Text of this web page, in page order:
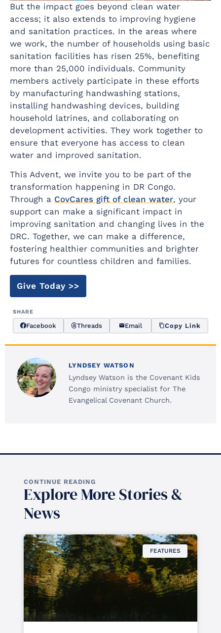
But the impact goes beyond clean water
access; it also extends to improving hygiene
and sanitation practices. In the areas where
we work, the number of households using basic
sanitation facilities has risen 25%, benefiting
more than 25,000 individuals. Community
members actively participate in these efforts
by manufacturing handwashing stations,
installing handwashing devices, building
household latrines, and collaborating on
development activities. They work together to
ensure that everyone has access to clean
water and improved sanitation.
This Advent, we invite you to be part of the
transformation happening in DR Congo.
Through a CovCares gift of clean water, your
support can make a significant impact in
improving sanitation and changing lives in the
DRC. Together, we can make a difference,
fostering healthier communities and brighter
futures for countless children and families.
Give Today >>
SHARE
Facebook Threads Email Copy Link
LYNDSEY WATSON
Lyndsey Watson is the Covenant Kids
Congo ministry specialist for The
Evangelical Covenant Church.
CONTINUE READING
Explore More Stories &
News
FEATURES